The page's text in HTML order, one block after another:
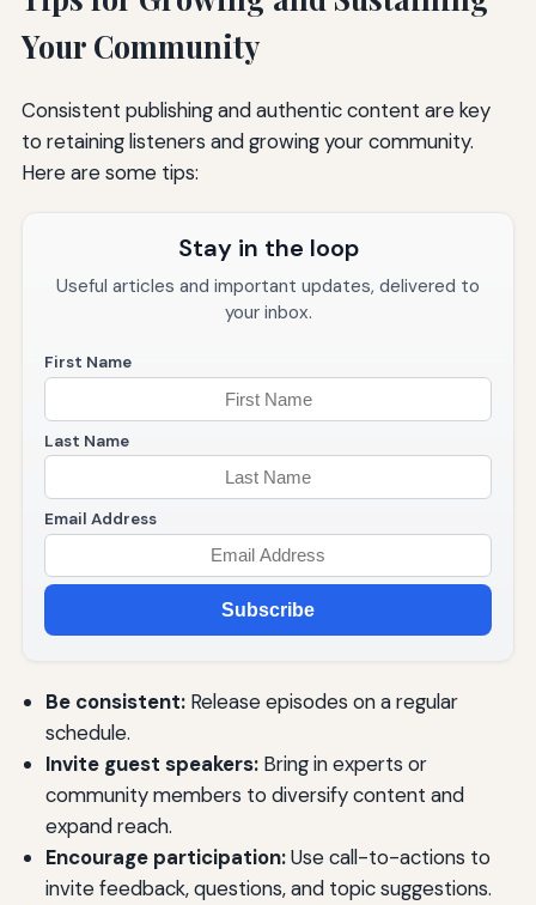
Your Community
Consistent publishing and authentic content are key
to retaining listeners and growing your community.
Here are some tips:
Stay in the loop
Useful articles and important updates, delivered to
your inbox.
First Name
Last Name
Email Address
Subscribe
Be consistent:Release episodes on a regular
schedule.
Invite guest speakers:Bring in experts or
community members to diversify content and
expand reach.
Encourage participation:Use call-to-actions to
invite feedback, questions, and topic suggestions.